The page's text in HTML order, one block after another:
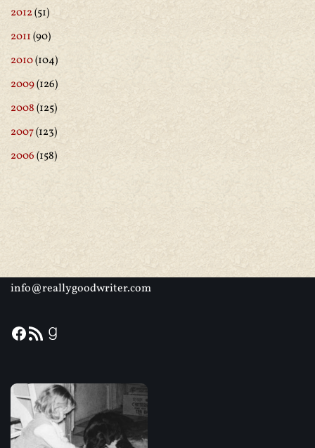
2012(51)
2011(90)
2010(104)
2009(126)
2008(125)
2007(123)
2006(158)
info@reallygoodwriter.com